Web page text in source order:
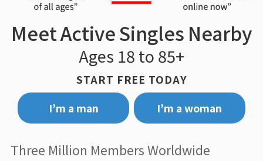
Meet Active Singles Nearby
Ages 18 to 85+
START FREE TODAY
I’m a man
I’m a woman
Three Million Members Worldwide